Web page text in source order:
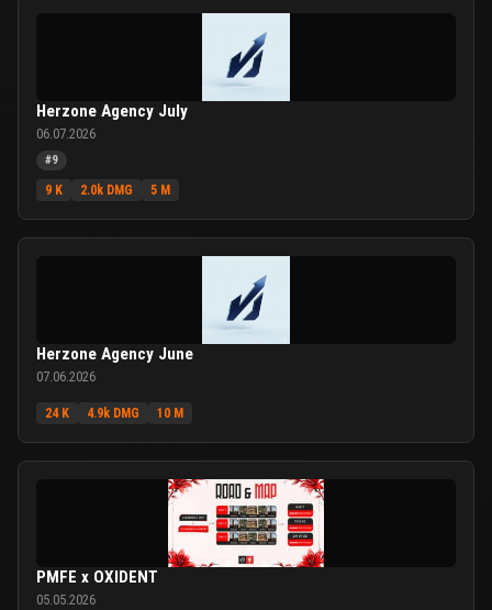
Herzone Agency July
06.07.2026
#9
9 K 2.0k DMG 5 M
Herzone Agency June
07.06.2026
24 K 4.9k DMG 10 M
PMFE x OXIDENT
05.05.2026